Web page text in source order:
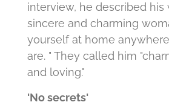
interview, he described his
sincere and charming
yourself at home
are. " They called him
and loving."
'No secrets'